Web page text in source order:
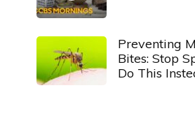
Preventing
Bites: Stop
Do This